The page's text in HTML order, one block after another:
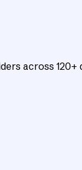
across 120+